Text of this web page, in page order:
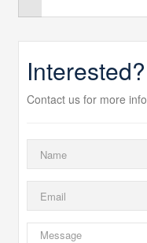
Interested?
Contact us for more